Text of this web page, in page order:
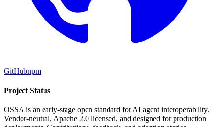
GitHubnpm
Project Status
OSSA is an early-stage open standard for AI agent interoperability.
Vendor-neutral, Apache 2.0 licensed, and designed for production